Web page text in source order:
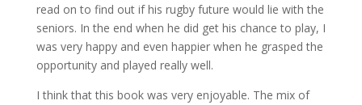
read on to find out if his rugby future would lie with the
seniors. In the end when he did get his chance to play, I
was very happy and even happier when he grasped the
opportunity and played really well.
I think that this book was very enjoyable. The mix of